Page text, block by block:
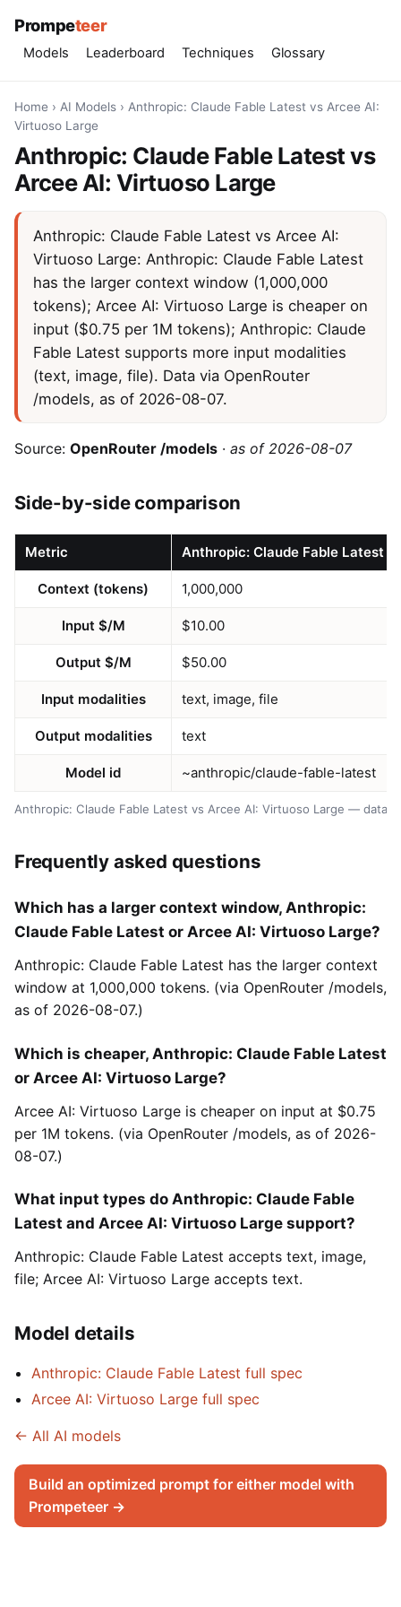
Prompeteer
Models Leaderboard Techniques Glossary
Home › AI Models › Anthropic: Claude Fable Latest vs Arcee AI:
Virtuoso Large
Anthropic: Claude Fable Latest vs
Arcee AI: Virtuoso Large
Anthropic: Claude Fable Latest vs Arcee AI:
Virtuoso Large: Anthropic: Claude Fable Latest
has the larger context window (1,000,000
tokens); Arcee AI: Virtuoso Large is cheaper on
input ($0.75 per 1M tokens); Anthropic: Claude
Fable Latest supports more input modalities
(text, image, file). Data via OpenRouter
/models, as of 2026-08-07.
Source: OpenRouter /models · as of 2026-08-07
Side-by-side comparison
Anthropic: Claude Fable Latest vs Arcee AI: Virtuoso Large — data
Metric Anthropic: Claude Fable Latest
Context (tokens) 1,000,000
Input $/M $10.00
Output $/M $50.00
Input modalities text, image, file
Output modalities text
Model id ~anthropic/claude-fable-latest
Frequently asked questions
Which has a larger context window, Anthropic:
Claude Fable Latest or Arcee AI: Virtuoso Large?
Anthropic: Claude Fable Latest has the larger context
window at 1,000,000 tokens. (via OpenRouter /models,
as of 2026-08-07.)
Which is cheaper, Anthropic: Claude Fable Latest
or Arcee AI: Virtuoso Large?
Arcee AI: Virtuoso Large is cheaper on input at $0.75
per 1M tokens. (via OpenRouter /models, as of 2026-
08-07.)
What input types do Anthropic: Claude Fable
Latest and Arcee AI: Virtuoso Large support?
Anthropic: Claude Fable Latest accepts text, image,
file; Arcee AI: Virtuoso Large accepts text.
Model details
Anthropic: Claude Fable Latest full spec
Arcee AI: Virtuoso Large full spec
← All AI models
Build an optimized prompt for either model with
Prompeteer →